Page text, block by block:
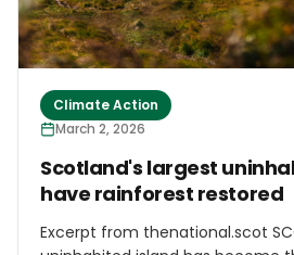
Climate Action
March 2, 2026
Scotland's largest
have rainforest restored
Excerpt from thenational.scot SCOTLAND’S largest